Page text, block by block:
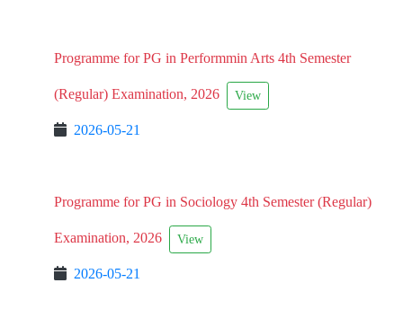
Programme for PG in Performmin Arts 4th Semester
(Regular) Examination, 2026 View
2026-05-21
Programme for PG in Sociology 4th Semester (Regular)
Examination, 2026 View
2026-05-21